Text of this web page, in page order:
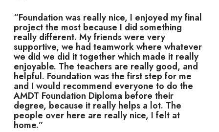
“Foundation was really nice, I enjoyed my final
project the most because I did something
really different. My friends were very
supportive, we had teamwork where whatever
we did we did it together which made it really
enjoyable. The teachers are really good, and
helpful. Foundation was the first step for me
and I would recommend everyone to do the
AMDT Foundation Diploma before their
degree, because it really helps a lot. The
people over here are really nice, I felt at
home.”